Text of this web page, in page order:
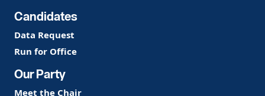
Candidates
Data Request
Run for Office
Our Party
Meet the Chair